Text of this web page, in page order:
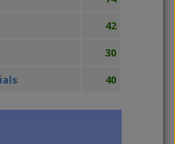
42
30
40